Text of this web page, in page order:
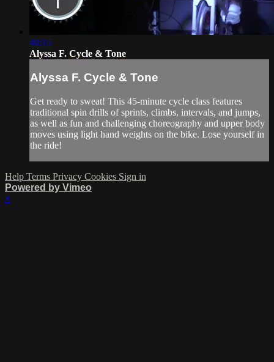
40:15
Alyssa F. Cycle & Tone
Alyssa F. Cycle & Tone
Get ready to sweat! This 45-minute cycle class features
traditional spin drills of sprints, climbs, intervals, and jumps,
as well as fun and challenging choreography and upper body
moves using light hand weights on the bike. Lose yourself in
the ride!
Help Terms Privacy Cookies Sign in
Powered by Vimeo
×